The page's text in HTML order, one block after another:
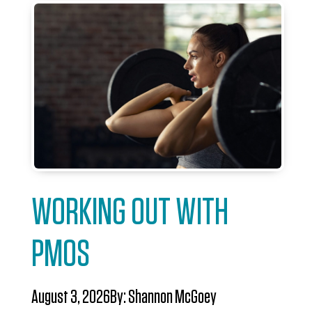
WORKING OUT WITH
PMOS
August 3, 2026By:Shannon McGoey